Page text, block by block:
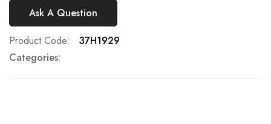
Ask A Question
Product Code
37H1929
Categories: